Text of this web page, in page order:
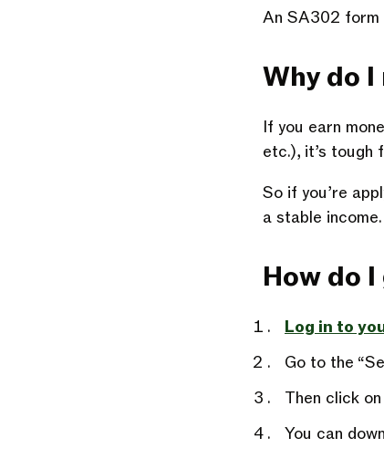
An SA302 form
Why do I
If you earn
etc.), it’s tough
So if you’re
a stable income.
How do
Log in to
Go to the
Then click
You can